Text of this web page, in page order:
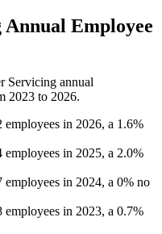
Employee
Servicing annual
2023 to 2026.
employees in 2026, a 1.6%
employees in 2025, a 2.0%
employees in 2024, a 0% no
employees in 2023, a 0.7%